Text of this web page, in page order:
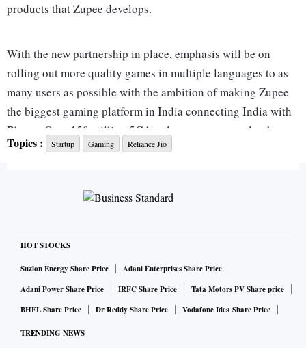
products that Zupee develops.
With the new partnership in place, emphasis will be on
rolling out more quality games in multiple languages to as
many users as possible with the ambition of making Zupee
the biggest gaming platform in India connecting India with
Bharat. Over 150 million 5G handsets are expected to be
sold before the commercial launch of 5G in India, and
market as possible with this partnership with Jio.
penetrate the remotest areas of India all the way to the most
disadvantaged people to bring them into the fold,” said
Dilsher Singh, founder and CEO, Zupee. “This resonates
firmly with our idea of the internet of the future which
Topics : Startup Gaming Reliance Jio
HOT STOCKS
Suzlon Energy Share Price
Adani Enterprises Share Price
Adani Power Share Price
IRFC Share Price
Tata Motors PV Share price
BHEL Share Price
Dr Reddy Share Price Vodafone Idea Share Price
TRENDING NEWS